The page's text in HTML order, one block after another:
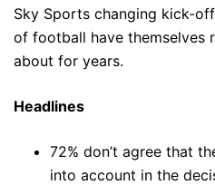
Sky Sports changing kick-
of football have themselves
about for years.
Headlines
72% don’t agree that
into account in the